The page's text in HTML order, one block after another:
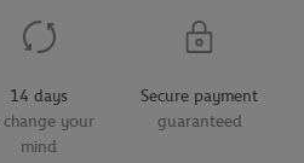
14 days
your
mind
Secure payment
guaranteed